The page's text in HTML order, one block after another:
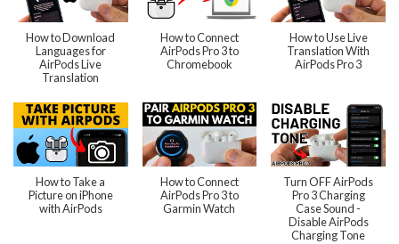
How to Download
Languages for
AirPods Live
Translation
How to Connect
AirPods Pro 3 to
Chromebook
How to Use Live
Translation With
AirPods Pro 3
How to Take a
Picture on iPhone
with AirPods
How to Connect
AirPods Pro 3 to
Garmin Watch
Turn OFF AirPods
Pro 3 Charging
Case Sound -
Disable AirPods
Charging Tone